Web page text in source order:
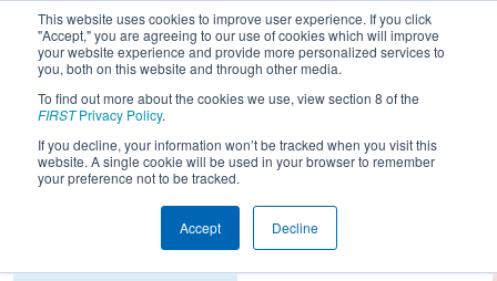
This website uses cookies to improve user experience. If you click
"Accept," you are agreeing to our use of cookies which will improve
your website experience and provide more personalized services to
you, both on this website and through other media.
To find out more about the cookies we use, view section 8 of the
FIRSTPrivacy Policy.
If you decline, your information won’t be tracked when you visit this
website. A single cookie will be used in your browser to remember
your preference not to be tracked.
Accept Decline
2018Qualification Match 37 - NE
District Greater Boston Event
1965 • 6933 • 2523